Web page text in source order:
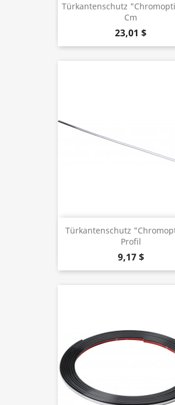
Türkantenschutz
Cm
23,01 $
Türkantenschutz
Profil
9,17 $